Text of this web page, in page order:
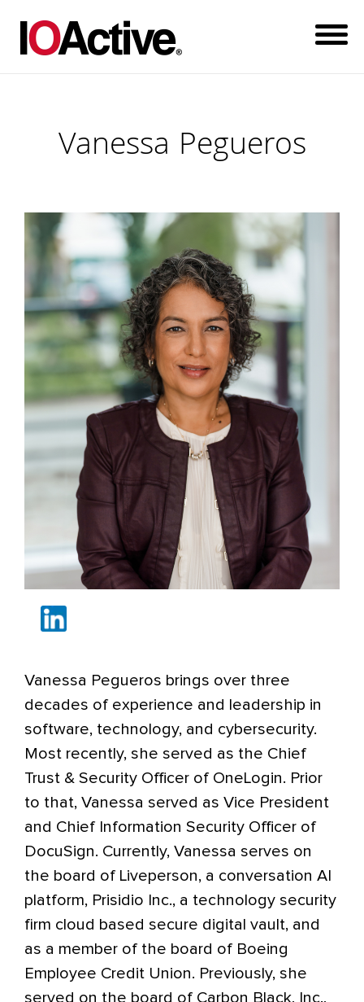
Vanessa Pegueros
Vanessa Pegueros brings over three
decades of experience and leadership in
software, technology, and cybersecurity.
Most recently, she served as the Chief
Trust & Security Officer of OneLogin. Prior
to that, Vanessa served as Vice President
and Chief Information Security Officer of
DocuSign. Currently, Vanessa serves on
the board of Liveperson, a conversation AI
platform, Prisidio Inc., a technology security
firm cloud based secure digital vault, and
as a member of the board of Boeing
Employee Credit Union. Previously, she
served on the board of Carbon Black, Inc.,